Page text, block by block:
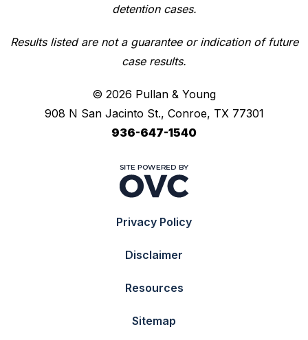
detention cases.
Results listed are not a guarantee or indication of future
case results.
© 2026 Pullan & Young
908 N San Jacinto St., Conroe, TX 77301
936-647-1540
Privacy Policy
Disclaimer
Resources
Sitemap